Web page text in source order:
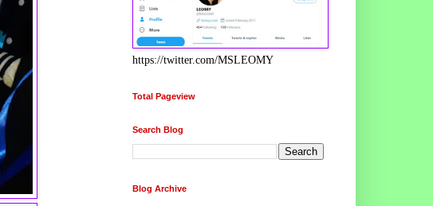
https://twitter.com/MSLEOMY
Total Pageview
Search Blog
Blog Archive